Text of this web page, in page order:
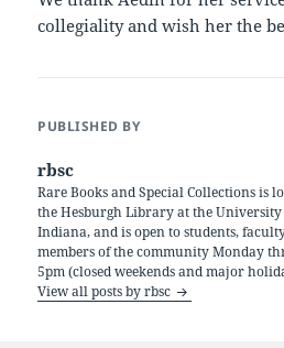
collegiality and wish her the
PUBLISHED BY
rbsc
Rare Books and Special Collections is
the Hesburgh Library at the
Indiana, and is open to students,
members of the community Monday
5pm (closed weekends and major
View all posts by rbsc